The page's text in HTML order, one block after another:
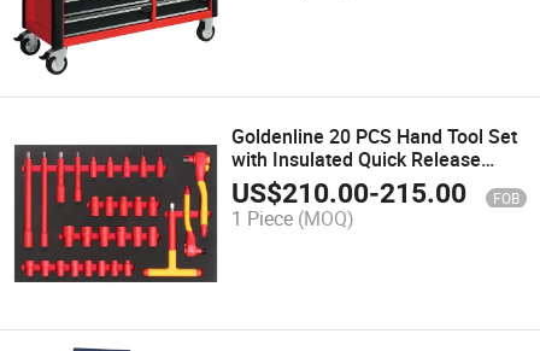
Goldenline 20 PCS Hand Tool Set
with Insulated Quick Release
Extension Bar
US$210.00-215.00 FOB
1 Piece (MOQ)